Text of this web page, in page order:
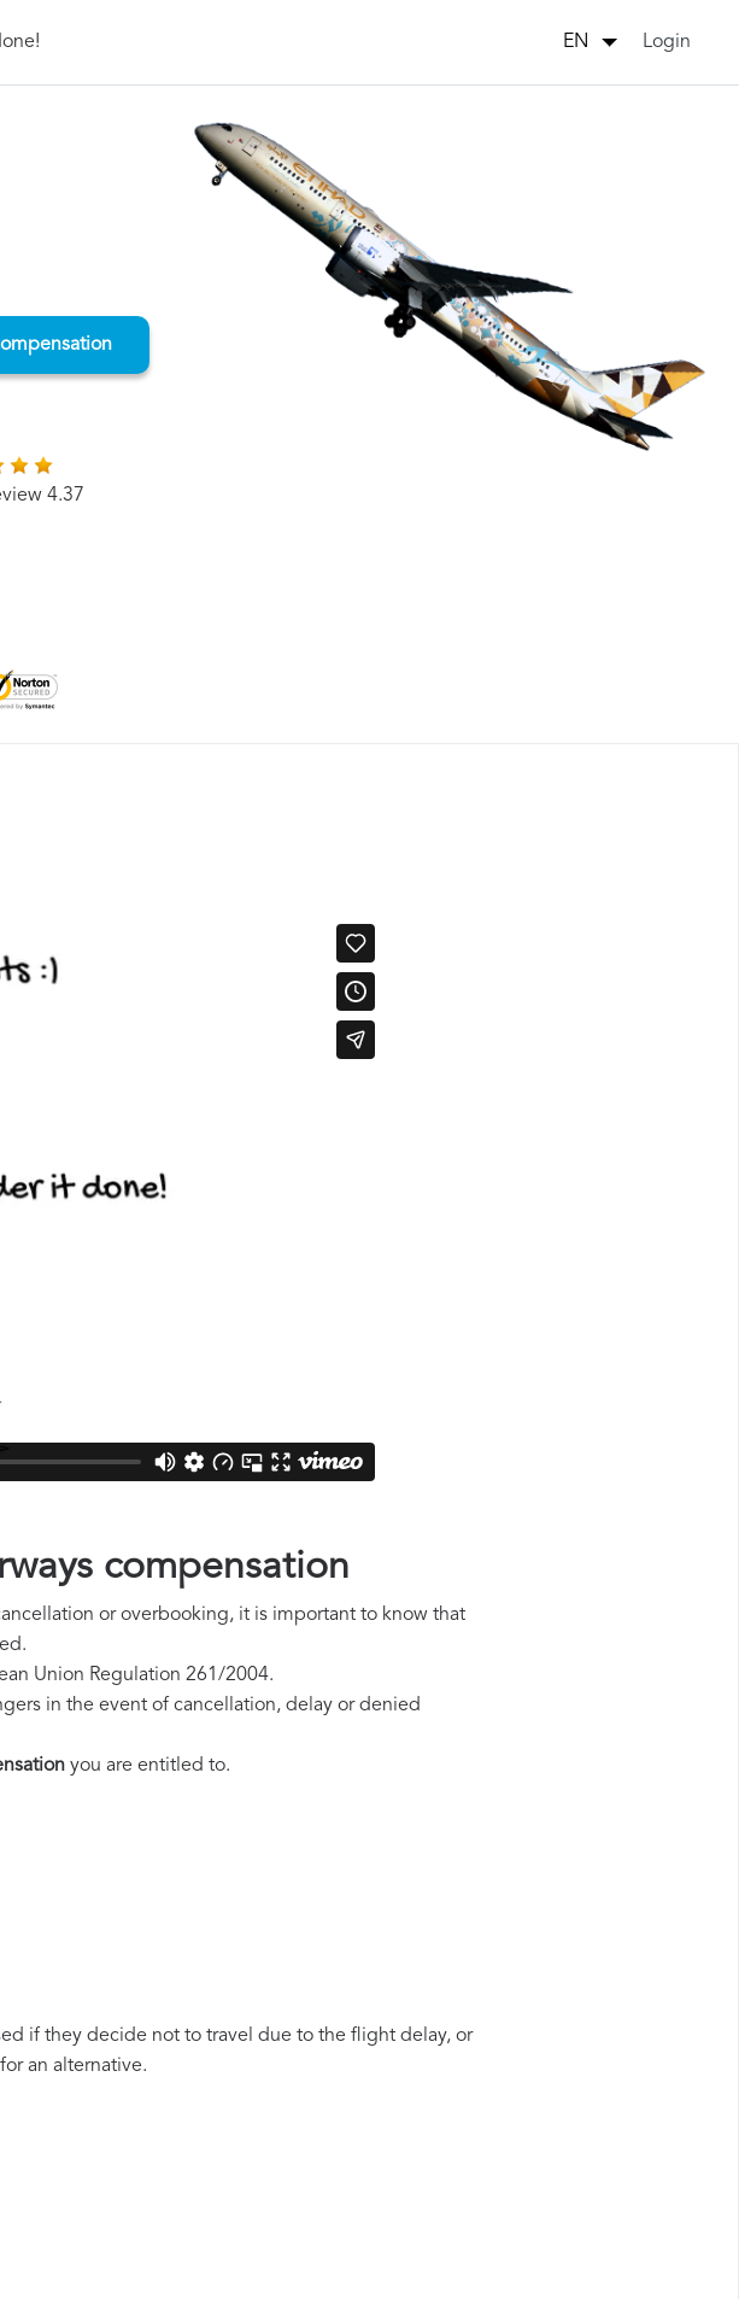
EN Login
4.37
compensation
or overbooking, it is important to know that
Union Regulation 261/2004.
in the event of cancellation, delay or denied
you are entitled to.
if they decide not to travel due to the flight delay, or
an alternative.